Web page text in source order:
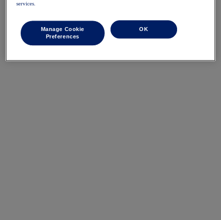
services.
Manage Cookie
Preferences
OK